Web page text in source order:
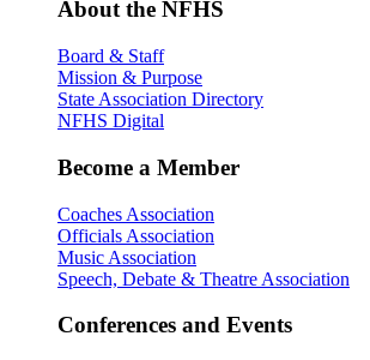
About the NFHS
Board & Staff
Mission & Purpose
State Association Directory
NFHS Digital
Become a Member
Coaches Association
Officials Association
Music Association
Speech, Debate & Theatre Association
Conferences and Events